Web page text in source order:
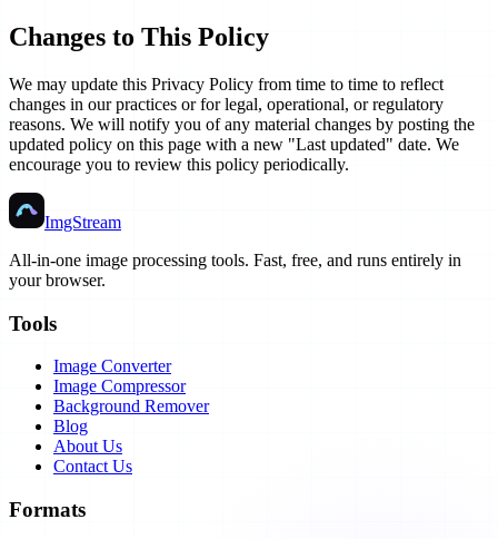
Changes to This Policy
We may update this Privacy Policy from time to time to reflect
changes in our practices or for legal, operational, or regulatory
reasons. We will notify you of any material changes by posting the
updated policy on this page with a new "Last updated" date. We
encourage you to review this policy periodically.
ImgStream
All-in-one image processing tools. Fast, free, and runs entirely in
your browser.
Tools
Image Converter
Image Compressor
Background Remover
Blog
About Us
Contact Us
Formats